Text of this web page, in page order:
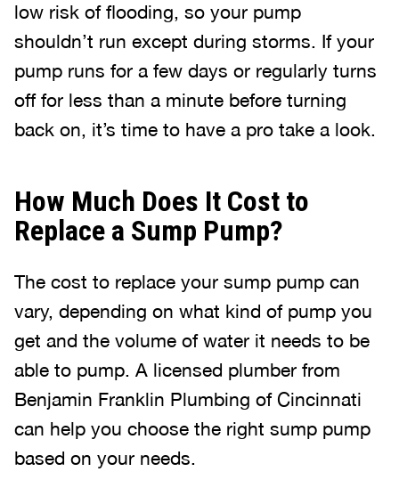
low risk of flooding, so your pump
shouldn’t run except during storms. If your
pump runs for a few days or regularly turns
off for less than a minute before turning
back on, it’s time to have a pro take a look.
How Much Does It Cost to
Replace a Sump Pump?
The cost to replace your sump pump can
vary, depending on what kind of pump you
get and the volume of water it needs to be
able to pump. A licensed plumber from
Benjamin Franklin Plumbing of Cincinnati
can help you choose the right sump pump
based on your needs.